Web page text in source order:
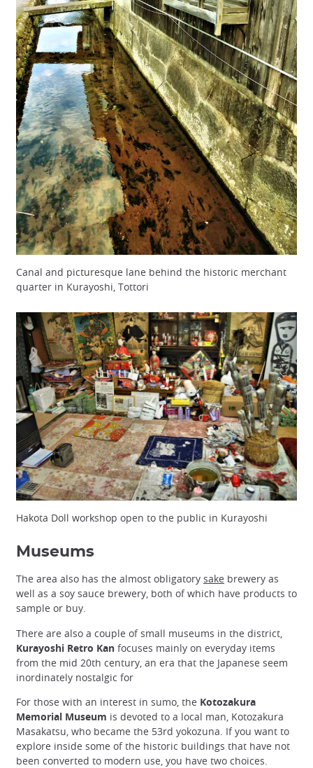
Canal and picturesque lane behind the historic merchant
quarter in Kurayoshi, Tottori
Hakota Doll workshop open to the public in Kurayoshi
Museums
The area also has the almost obligatory sake brewery as
well as a soy sauce brewery, both of which have products to
sample or buy.
There are also a couple of small museums in the district,
Kurayoshi Retro Kan focuses mainly on everyday items
from the mid 20th century, an era that the Japanese seem
inordinately nostalgic for
For those with an interest in sumo, the Kotozakura
Memorial Museum is devoted to a local man, Kotozakura
Masakatsu, who became the 53rd yokozuna. If you want to
explore inside some of the historic buildings that have not
been converted to modern use, you have two choices.